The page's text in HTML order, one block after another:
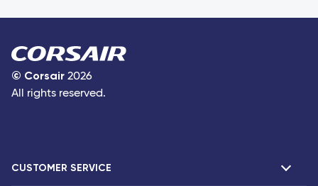
© Corsair 2026
All rights reserved.
CUSTOMER SERVICE